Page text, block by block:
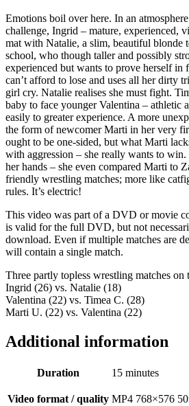
Emotions boil over here. In an
challenge, Ingrid – mature, experienced,
mat with Natalie, a slim, beautiful blonde
school, who though taller and possibly
experienced but wants to prove herself
can’t afford to lose and uses all her dirty
girl cry. Natalie realises she must fight.
baby to face younger Valentina – athletic
easily to greater experience. A more
the form of newcomer Marti in her very
ought to be one-sided, but what Marti
with aggression – she really wants to
her hands – she even compared Marti to
friendly wrestling matches; more like
rules. It’s electric!
This video was part of a DVD or movie
is valid for the full DVD, but not
download. Even if multiple matches are
will contain a single match.
Three partly topless wrestling matches on
Ingrid (26) vs. Natalie (18)
Valentina (22) vs. Timea C. (28)
Marti U. (22) vs. Valentina (22)
Additional information
Duration 15 minutes
Video format / quality MP4 768×576